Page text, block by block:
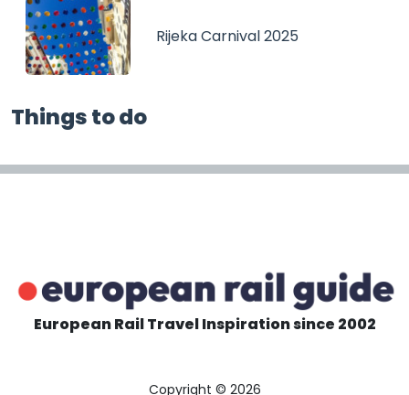
Rijeka Carnival 2025
Things to do
European Rail Travel Inspiration since 2002
Copyright © 2026